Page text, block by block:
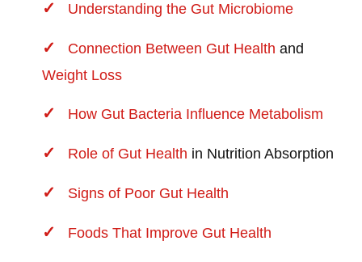
Understanding the Gut Microbiome
Connection Between Gut Health and
Weight Loss
How Gut Bacteria Influence Metabolism
Role of Gut Health in Nutrition Absorption
Signs of Poor Gut Health
Foods That Improve Gut Health